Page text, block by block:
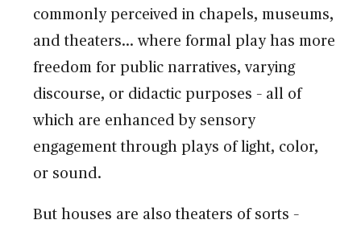
commonly perceived in chapels, museums,
and theaters… where formal play has more
freedom for public narratives, varying
discourse, or didactic purposes – all of
which are enhanced by sensory
engagement through plays of light, color,
or sound.
But houses are also theaters of sorts –